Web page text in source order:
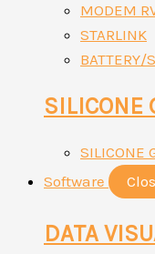
MODEM
STARLINK
BATTERY/
SILICONE
SILICONE
Software
DATA